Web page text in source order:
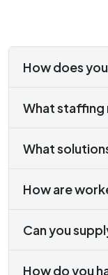
How does
What staffing
What
How are
Can you
How do you